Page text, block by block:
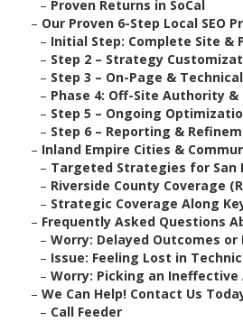
– Proven Returns in SoCal
– Our Proven 6-Step Local SEO
– Initial Step: Complete Site &
– Step 2 – Strategy
– Step 3 – On-Page &
– Phase 4: Off-Site Authority &
– Step 5 – Ongoing
– Step 6 – Reporting &
– Inland Empire Cities &
– Targeted Strategies for San
– Riverside County Coverage
– Strategic Coverage Along
– Frequently Asked Questions
– Worry: Delayed Outcomes or
– Issue: Feeling Lost in
– Worry: Picking an Ineffective
– We Can Help! Contact Us
– Call Feeder